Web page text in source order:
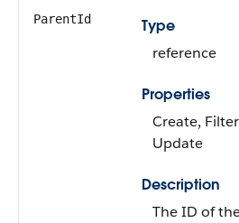
ParentId
Type
reference
Properties
Create,
Update
Description
The ID of